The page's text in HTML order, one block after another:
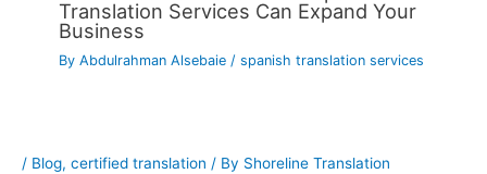
Translation Services Can Expand Your
Business
ByAbdulrahman Alsebaie /spanish translation services
/ Blog, certified translation / By Shoreline Translation